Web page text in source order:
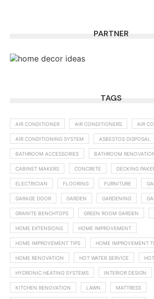
PARTNER
TAGS
AIR CONDITIONER AIR CONDITIONERS AIR
AIR CONDITIONING SYSTEM ASBESTOS DISPOSAL
BATHROOM ACCESSORIES BATHROOM
CABINET MAKERS CONCRETE DECKING
ELECTRICIAN FLOORING FURNITURE
GARAGE DOOR GARDEN GARDENING
GRANITE BENCHTOPS GREEN ROOM GARDEN
HOME EXTENSIONS HOME IMPROVEMENT
HOME IMPROVEMENT TIPS HOME IMPROVEMENT
HOME RENOVATION HOT WATER SERVICE
HYDRONIC HEATING SYSTEMS INTERIOR DESIGN
KITCHEN RENOVATION LAWN MATTRESS